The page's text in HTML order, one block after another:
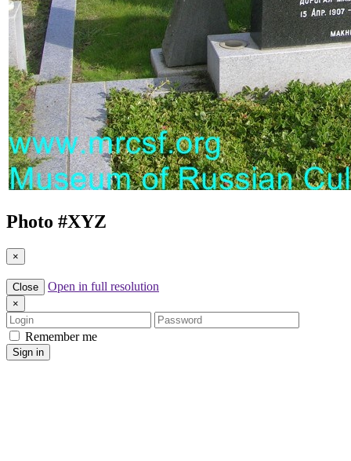
Photo #XYZ
×
Close Open in full resolution
×
Login
Password
Remember me
Sign in